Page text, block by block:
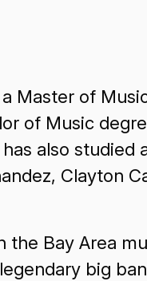
Master of
of Music
also studied
Clayton
the Bay Area
big